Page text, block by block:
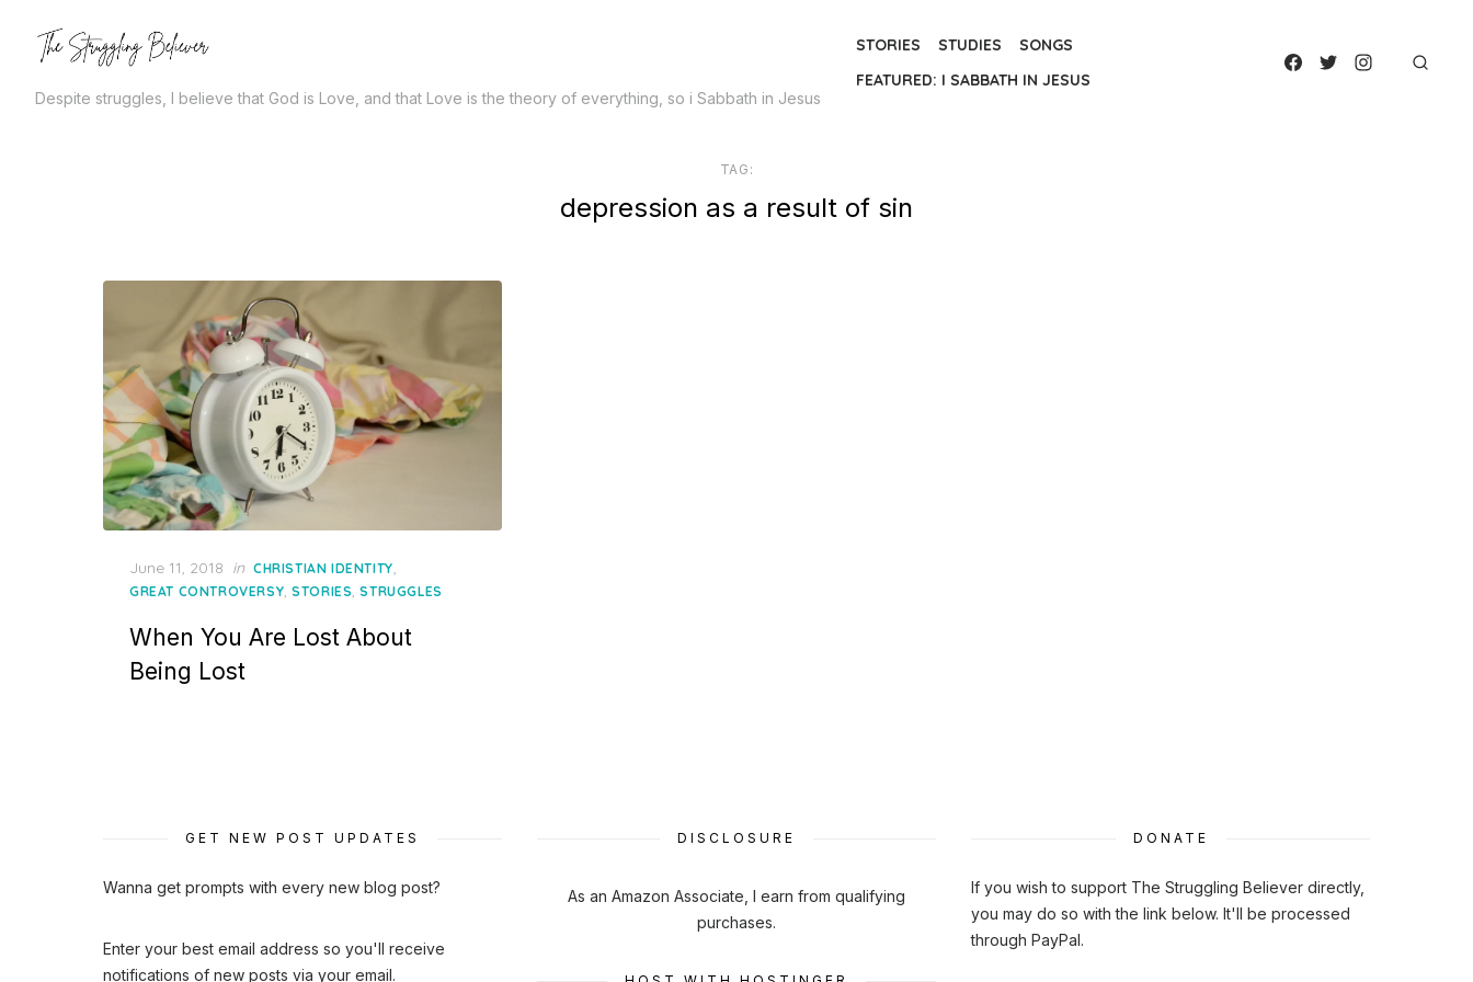
contentDespite struggles, I believe that God is Love, and that Love is the theory of everything, so i Sabbath in Jesus
STORIES STUDIES
SONGS
FEATURED: I SABBATH IN JESUS
TAG:
depression as a result of sin
Posted
on
June 11, 2018 in CHRISTIAN IDENTITY,
GREAT CONTROVERSY,STORIES,STRUGGLES
When You Are Lost About
Being Lost
GET NEW POST UPDATES
Wanna get prompts with every new blog post?
Enter your best email address so you'll receive
notifications of new posts via your email.
DISCLOSURE
As an Amazon Associate, I earn from qualifying
purchases.
DONATE
If you wish to support The Struggling Believer directly,
you may do so with the link below. It'll be processed
through PayPal.